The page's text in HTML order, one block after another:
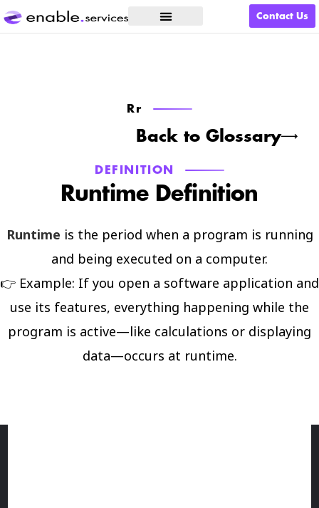
Contact Us
Rr
Back to Glossary
DEFINITION
Runtime Definition
Runtime is the period when a program is running
and being executed on a computer.
👉 Example: If you open a software application and
use its features, everything happening while the
program is active—like calculations or displaying
data—occurs at runtime.